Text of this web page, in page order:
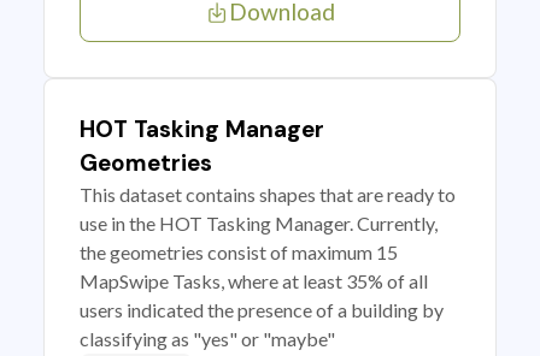
Download
HOT Tasking Manager
Geometries
This dataset contains shapes that are ready to
use in the HOT Tasking Manager. Currently,
the geometries consist of maximum 15
MapSwipe Tasks, where at least 35% of all
users indicated the presence of a building by
classifying as "yes" or "maybe"